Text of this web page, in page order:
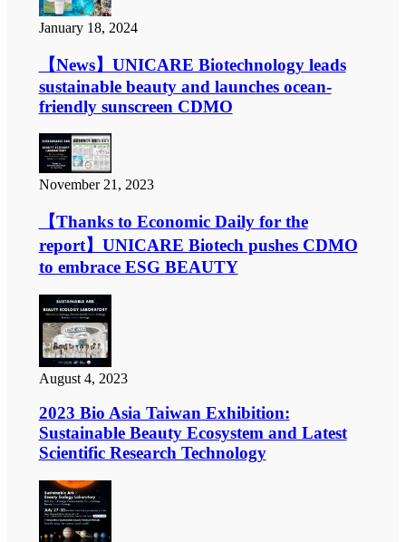
January 18, 2024
【News】UNICARE Biotechnology leads
sustainable beauty and launches ocean-
friendly sunscreen CDMO
November 21, 2023
【Thanks to Economic Daily for the
report】UNICARE Biotech pushes CDMO
to embrace ESG BEAUTY
August 4, 2023
2023 Bio Asia Taiwan Exhibition:
Sustainable Beauty Ecosystem and Latest
Scientific Research Technology